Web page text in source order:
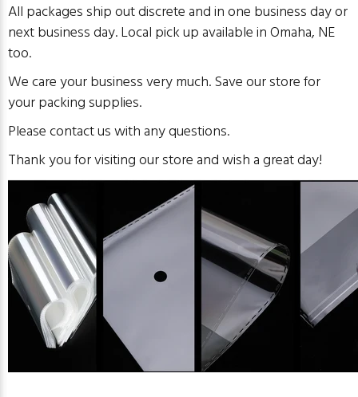
All packages ship out discrete and inone business day or
next business day. Local pick up available in Omaha, NE
too.
We care your business very much. Save our store for
your packing supplies.
Please contact us with any questions.
Thank you for visiting our store and wish a great day!